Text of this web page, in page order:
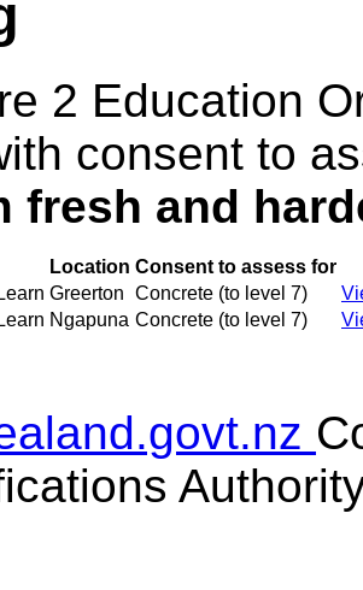
2 Education
consent to
fresh and
Location Consent to assess for
Greerton Concrete (to level 7)
Ngapuna Concrete (to level 7)